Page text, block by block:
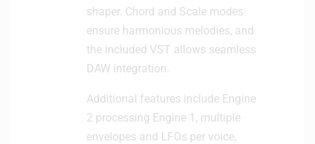
shaper. Chord and Scale modes
ensure harmonious melodies, and
the included VST allows seamless
DAW integration.
Additional features include Engine
2 processing Engine 1, multiple
envelopes and LFOs per voice,